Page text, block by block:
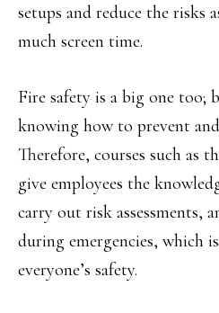
setups and reduce the risks
much screen time.
Fire safety is a big one too;
knowing how to prevent
Therefore, courses such as
give employees the
carry out risk assessments,
during emergencies, which
everyone’s safety.